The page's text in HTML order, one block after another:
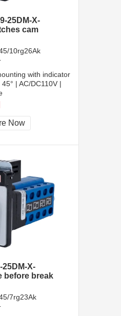
25DM-X-
cam
10rg26Ak
with indicator
| AC/DC110V |
Now
25DM-X-
before break
7rg23Ak